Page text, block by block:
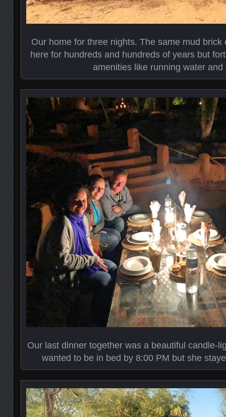
Our home for three nights. The same mud brick
here for hundreds and hundreds of years but
amenities like running water and
Our last dinner together was a beautiful candle-
wanted to be in bed by 8:00 PM but she